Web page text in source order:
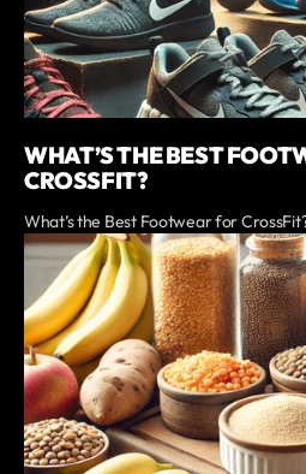
WHAT’S THE BEST
CROSSFIT?
What’s the Best Footwear for